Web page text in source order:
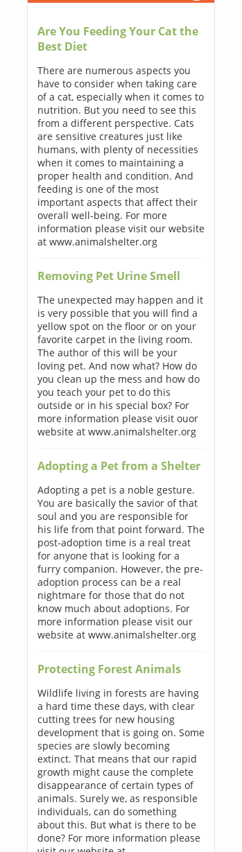
Are You Feeding Your Cat the
Best Diet
There are numerous aspects you
have to consider when taking care
of a cat, especially when it comes to
nutrition. But you need to see this
from a different perspective. Cats
are sensitive creatures just like
humans, with plenty of necessities
when it comes to maintaining a
proper health and condition. And
feeding is one of the most
important aspects that affect their
overall well-being. For more
information please visit our website
at www.animalshelter.org
Removing Pet Urine Smell
The unexpected may happen and it
is very possible that you will find a
yellow spot on the floor or on your
favorite carpet in the living room.
The author of this will be your
loving pet. And now what? How do
you clean up the mess and how do
you teach your pet to do this
outside or in his special box? For
more information please visit ouor
website at www.animalshelter.org
Adopting a Pet from a Shelter
Adopting a pet is a noble gesture.
You are basically the savior of that
soul and you are responsible for
his life from that point forward. The
post-adoption time is a real treat
for anyone that is looking for a
furry companion. However, the pre-
adoption process can be a real
nightmare for those that do not
know much about adoptions. For
more information please visit our
website at www.animalshelter.org
Protecting Forest Animals
Wildlife living in forests are having
a hard time these days, with clear
cutting trees for new housing
development that is going on. Some
species are slowly becoming
extinct. That means that our rapid
growth might cause the complete
disappearance of certain types of
animals. Surely we, as responsible
individuals, can do something
about this. But what is there to be
done? For more information please